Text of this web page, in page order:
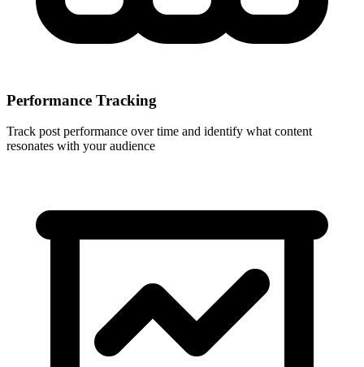
Performance Tracking
Track post performance over time and identify what content
resonates with your audience